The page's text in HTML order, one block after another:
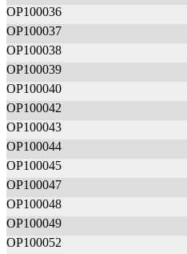
OP100036
OP100037
OP100038
OP100039
OP100040
OP100042
OP100043
OP100044
OP100045
OP100047
OP100048
OP100049
OP100052